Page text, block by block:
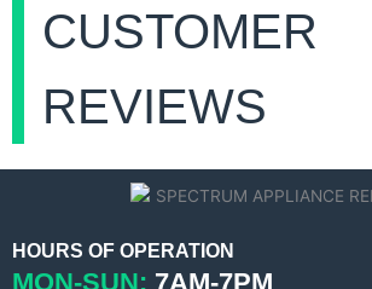
CUSTOMER
REVIEWS
HOURS OF OPERATION
MON-SUN: 7AM-7PM